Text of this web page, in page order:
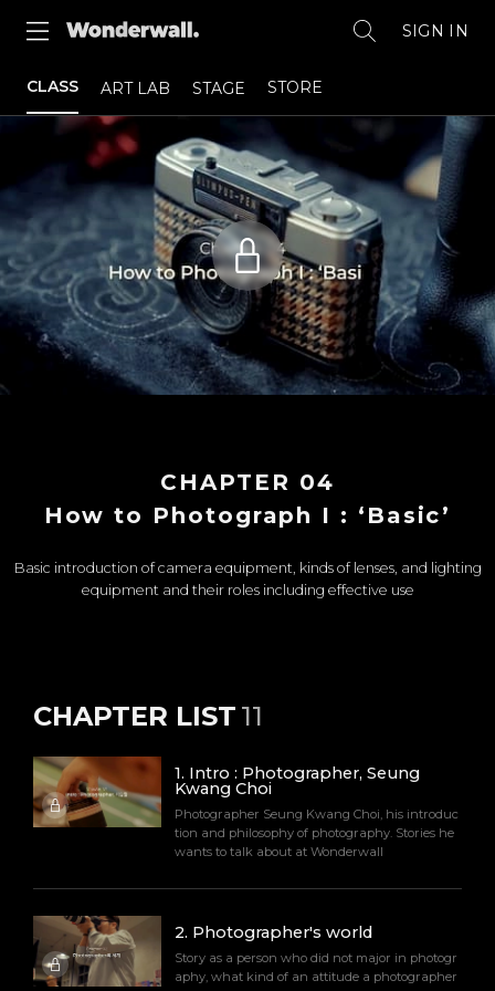
SIGN IN
CLASS ART LAB STAGE STORE
CHAPTER 04
How to Photograph I : ‘Basic’​
Basic introduction of camera equipment, kinds of lenses, and lighting
equipment and their roles including effective use
CHAPTER LIST 11
1. Intro : Photographer, Seung
Kwang Choi
Photographer Seung Kwang Choi, his introduc
tion and philosophy of photography. Stories he
wants to talk about at Wonderwall
2. Photographer's world
Story as a person who did not major in photogr
aphy, what kind of an attitude a photographer